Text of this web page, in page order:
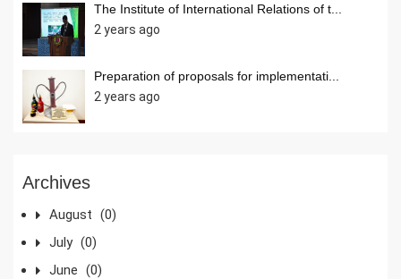
The Institute of International Relations of t...
2 years ago
Preparation of proposals for implementati...
2 years ago
Archives
August (0)
July (0)
June (0)